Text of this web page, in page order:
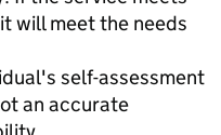
will meet the needs
self-assessment
an accurate